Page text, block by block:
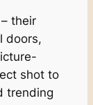
their
doors,
shot to
trending